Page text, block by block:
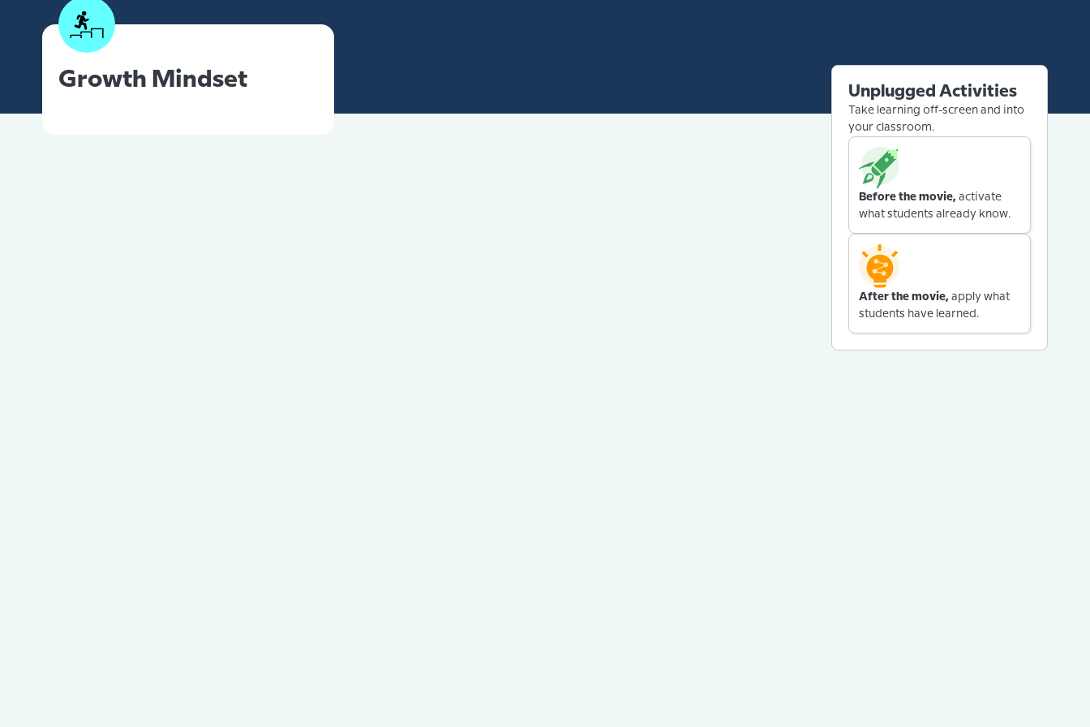
Growth Mindset
Unplugged Activities
Take learning off-screen and into
your classroom.
Before the movie, activate
what students already know.
After the movie, apply what
students have learned.